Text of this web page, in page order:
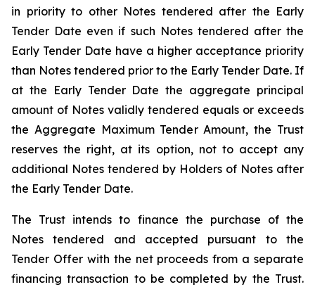
in priority to other Notes tendered after the Early
Tender Date even if such Notes tendered after the
Early Tender Date have a higher acceptance priority
than Notes tendered prior to the Early Tender Date. If
at the Early Tender Date the aggregate principal
amount of Notes validly tendered equals or exceeds
the Aggregate Maximum Tender Amount, the Trust
reserves the right, at its option, not to accept any
additional Notes tendered by Holders of Notes after
the Early Tender Date.
The Trust intends to finance the purchase of the
Notes tendered and accepted pursuant to the
Tender Offer with the net proceeds from a separate
financing transaction to be completed by the Trust.